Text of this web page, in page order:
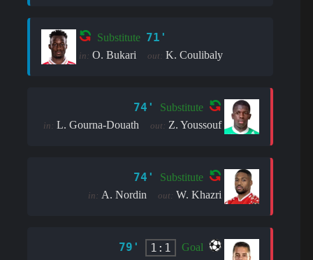
Substitute 71'
in: O. Bukari out: K. Coulibaly
74' Substitute
in: L. Gourna-Douath out: Z. Youssouf
74' Substitute
in: A. Nordin out: W. Khazri
79' 1:1
Goal